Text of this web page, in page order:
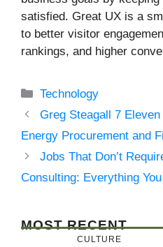
satisfied. Great UX is a
to better visitor
rankings, and higher
Categories
Technology
Greg Steagall 7
Energy Procurement and
Jobs That Don’t
Consulting: Everything
MOST RECENT
CULTURE